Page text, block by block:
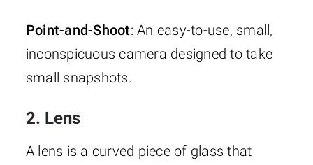
Point-and-Shoot: An easy-to-use, small,
inconspicuous camera designed to take
small snapshots.
2. Lens
A lens is a curved piece of glass that